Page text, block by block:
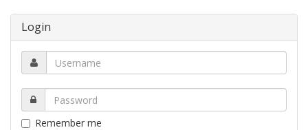
Login
Remember me